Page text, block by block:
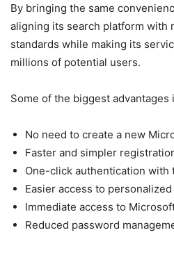
By bringing the same
aligning its search platform with
standards while making its
millions of potential users.
Some of the biggest advantages
No need to create a new
Faster and simpler
One-click authentication with
Easier access to
Immediate access to
Reduced password